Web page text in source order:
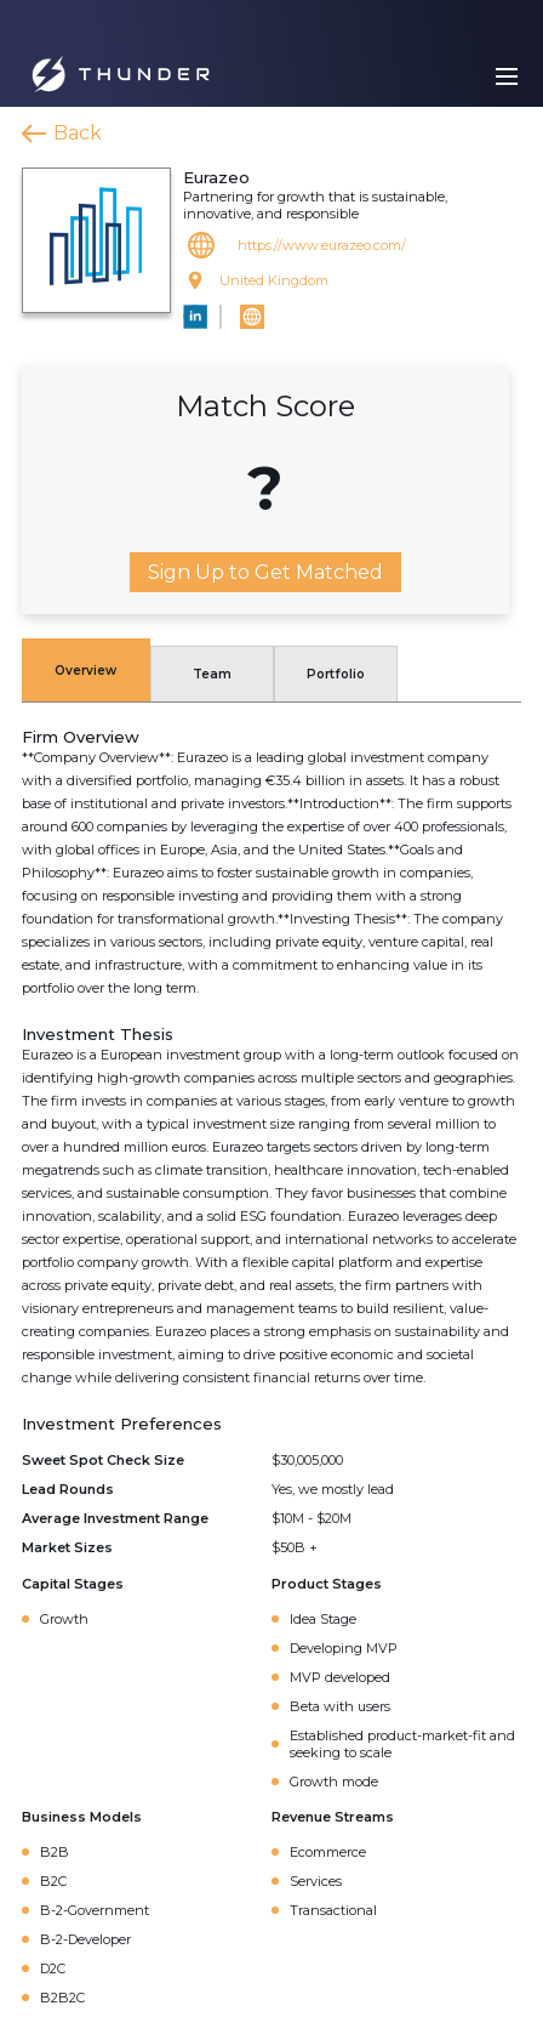
Back
Eurazeo
Partnering for growth that is sustainable,
innovative, and responsible
https://www.eurazeo.com/
United Kingdom
Match Score
?
Sign Up to Get Matched
Overview Team Portfolio
Firm Overview
**Company Overview**: Eurazeo is a leading global investment company
with a diversified portfolio, managing €35.4 billion in assets. It has a robust
base of institutional and private investors.**Introduction**: The firm supports
around 600 companies by leveraging the expertise of over 400 professionals,
with global offices in Europe, Asia, and the United States.**Goals and
Philosophy**: Eurazeo aims to foster sustainable growth in companies,
focusing on responsible investing and providing them with a strong
foundation for transformational growth.**Investing Thesis**: The company
specializes in various sectors, including private equity, venture capital, real
estate, and infrastructure, with a commitment to enhancing value in its
portfolio over the long term.
Investment Thesis
Eurazeo is a European investment group with a long-term outlook focused on
identifying high-growth companies across multiple sectors and geographies.
The firm invests in companies at various stages, from early venture to growth
and buyout, with a typical investment size ranging from several million to
over a hundred million euros. Eurazeo targets sectors driven by long-term
megatrends such as climate transition, healthcare innovation, tech-enabled
services, and sustainable consumption. They favor businesses that combine
innovation, scalability, and a solid ESG foundation. Eurazeo leverages deep
sector expertise, operational support, and international networks to accelerate
portfolio company growth. With a flexible capital platform and expertise
across private equity, private debt, and real assets, the firm partners with
visionary entrepreneurs and management teams to build resilient, value-
creating companies. Eurazeo places a strong emphasis on sustainability and
responsible investment, aiming to drive positive economic and societal
change while delivering consistent financial returns over time.
Investment Preferences
Sweet Spot Check Size
$30,005,000
Lead Rounds
Yes, we mostly lead
Average Investment Range
$10M - $20M
Market Sizes
$50B +
Capital Stages
Growth
Product Stages
Idea Stage
Developing MVP
MVP developed
Beta with users
Established product-market-fit and
seeking to scale
Growth mode
Business Models
B2B
B2C
B-2-Government
B-2-Developer
D2C
B2B2C
Revenue Streams
Ecommerce
Services
Transactional